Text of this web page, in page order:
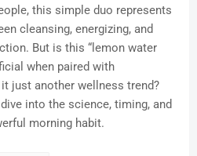
this simple duo represents
cleansing, energizing, and
But is this “lemon water
when paired with
just another wellness trend?
into the science, timing, and
morning habit.